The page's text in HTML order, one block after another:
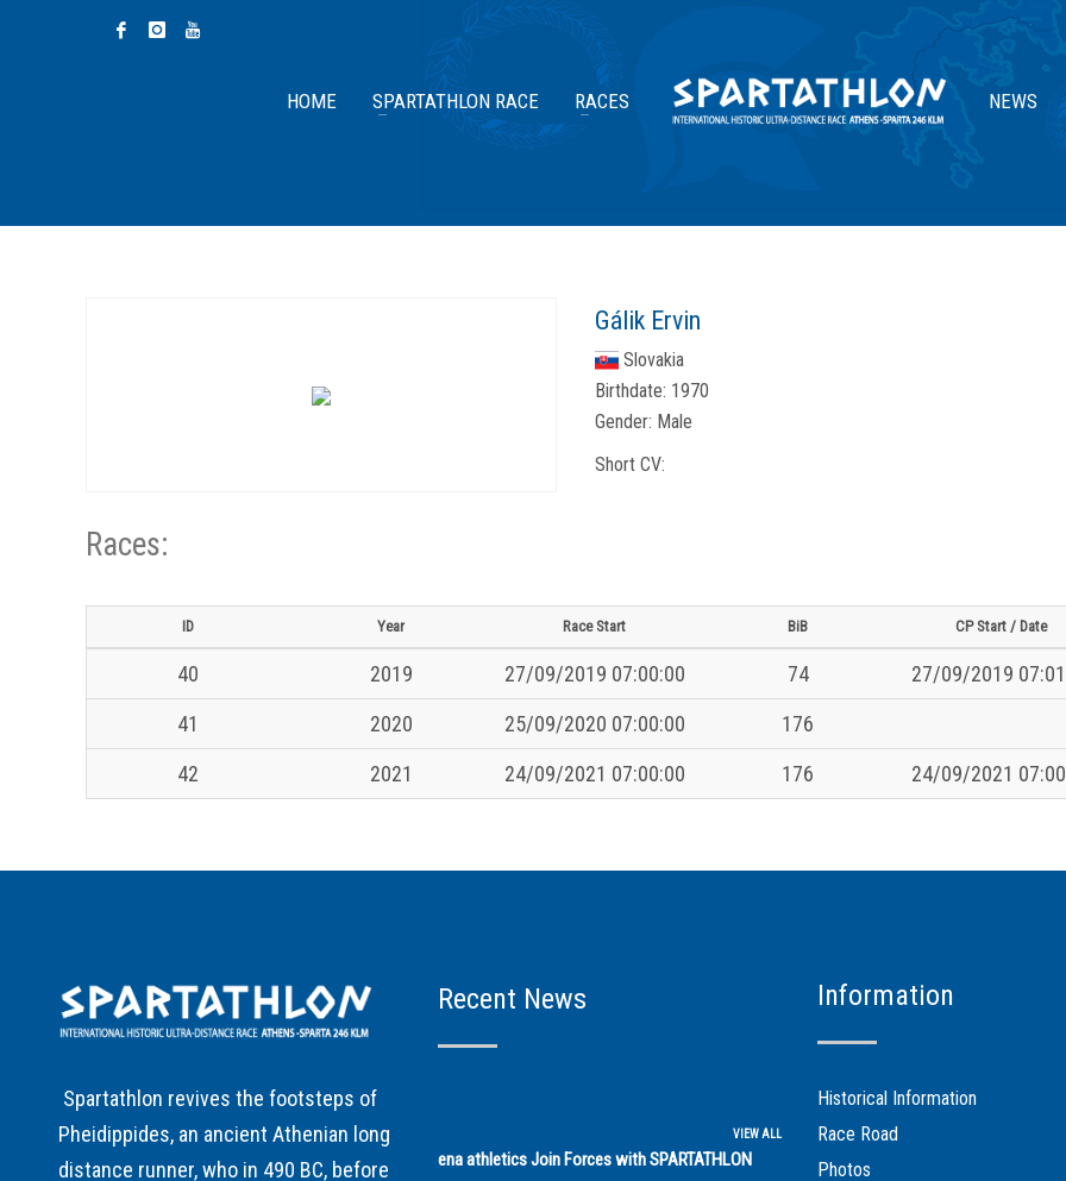
HOME SPARTATHLON RACE RACES NEWS
Gálik Ervin
Slovakia
Birthdate: 1970
Gender: Male
Short CV:
Races:
ID Year Race Start BiB CP Start / Date
40 2019 27/09/2019 07:00:00 74
27/09/2019
41
2020 25/09/2020 07:00:00
176
42
2021 24/09/2021 07:00:00 176 24/09/2021
Spartathlon revives the footsteps of
Pheidippides, an ancient Athenian long
distance runner, who in 490 BC, before
Recent News
VIEW ALL
ena athletics Join Forces with SPARTATHLON
Information
Historical Information
Race Road
Photos